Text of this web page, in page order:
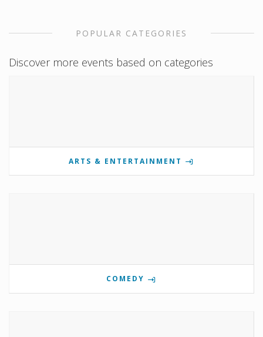
POPULAR CATEGORIES
Discover more events based on categories
ARTS & ENTERTAINMENT
COMEDY